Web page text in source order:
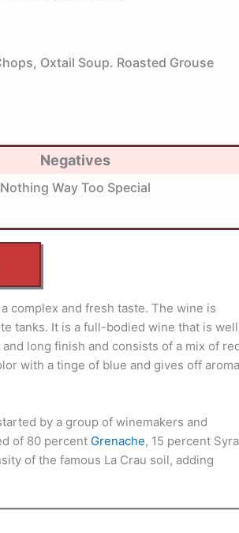
Oxtail Soup. Roasted Grouse
Negatives
Nothing Way Too Special
complex and fresh taste. The wine is
tanks. It is a full-bodied wine that is
long finish and consists of a mix of
with a tinge of blue and gives off
by a group of winemakers and
of 80 percent Grenache, 15 percent
of the famous La Crau soil, adding